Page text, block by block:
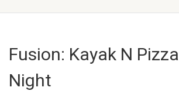
Fusion: Kayak N Pizza
Night